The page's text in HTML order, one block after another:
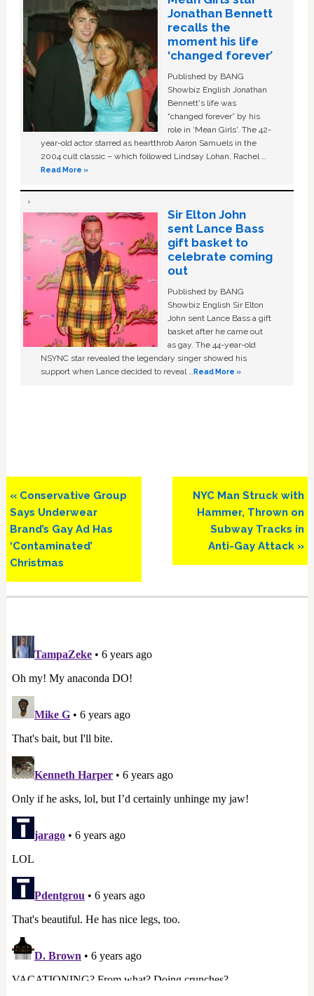
Jonathan Bennett
recalls the
moment his life
‘changed forever’
Published by BANG
Showbiz English Jonathan
Bennett's life was
“changed forever” by his
role in ‘Mean Girls'. The 42-
year-old actor starred as heartthrob Aaron Samuels in the
2004 cult classic – which followed Lindsay Lohan, Rachel …
Read More »
Sir Elton John
sent Lance Bass
gift basket to
celebrate coming
out
Published by BANG
Showbiz English Sir Elton
John sent Lance Bass a gift
basket after he came out
as gay. The 44-year-old
NSYNC star revealed the legendary singer showed his
support when Lance decided to reveal …Read More »
Previous
Post:
« Conservative Group
Says Underwear
Brand’s Gay Ad Has
‘Contaminated’
Christmas
Next
Post:
NYC Man Struck with
Hammer, Thrown on
Subway Tracks in
Anti-Gay Attack »